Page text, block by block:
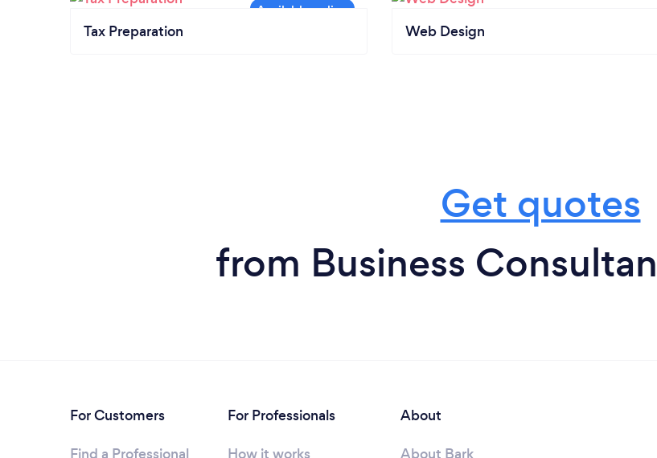
Tax Preparation Web Design
Get quotes
from Business
For Customers
For Professionals
About